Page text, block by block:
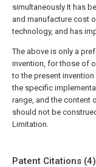
simultaneously It has
and manufacture cost
technology, and has
The above is only a
invention, for those of
to the present
the specific
range, and the content
should not be
Limitation.
Patent Citations (4)